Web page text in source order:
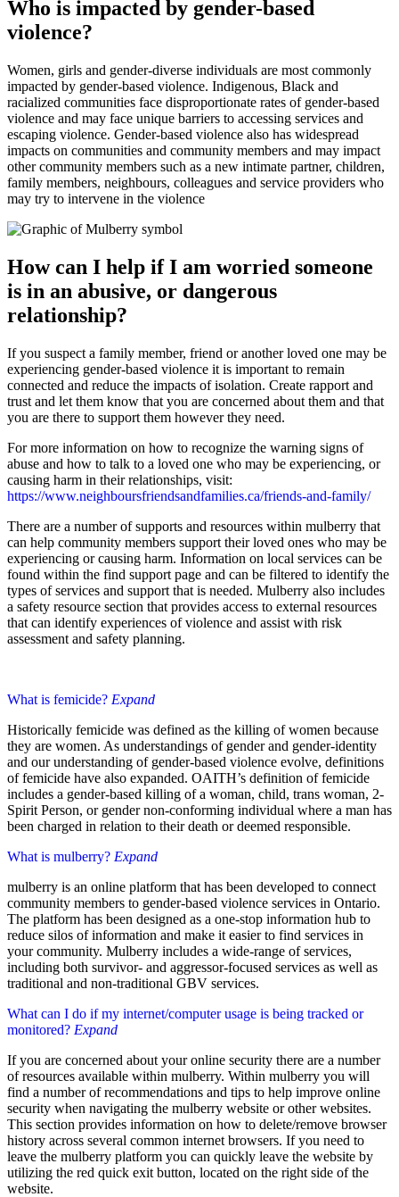
Who is impacted by gender-based
violence?
Women, girls and gender-diverse individuals are most commonly
impacted by gender-based violence. Indigenous, Black and
racialized communities face disproportionate rates of gender-based
violence and may face unique barriers to accessing services and
escaping violence. Gender-based violence also has widespread
impacts on communities and community members and may impact
other community members such as a new intimate partner, children,
family members, neighbours, colleagues and service providers who
may try to intervene in the violence
How can I help if I am worried someone
is in an abusive, or dangerous
relationship?
If you suspect a family member, friend or another loved one may be
experiencing gender-based violence it is important to remain
connected and reduce the impacts of isolation. Create rapport and
trust and let them know that you are concerned about them and that
you are there to support them however they need.
For more information on how to recognize the warning signs of
abuse and how to talk to a loved one who may be experiencing, or
causing harm in their relationships, visit:
https://www.neighboursfriendsandfamilies.ca/friends-and-family/
There are a number of supports and resources within mulberry that
can help community members support their loved ones who may be
experiencing or causing harm. Information on local services can be
found within the find support page and can be filtered to identify the
types of services and support that is needed. Mulberry also includes
a safety resource section that provides access to external resources
that can identify experiences of violence and assist with risk
assessment and safety planning.
What is femicide? Expand
Historically femicide was defined as the killing of women because
they are women. As understandings of gender and gender-identity
and our understanding of gender-based violence evolve, definitions
of femicide have also expanded. OAITH’s definition of femicide
includes a gender-based killing of a woman, child, trans woman, 2-
Spirit Person, or gender non-conforming individual where a man has
been charged in relation to their death or deemed responsible.
What is mulberry? Expand
mulberry is an online platform that has been developed to connect
community members to gender-based violence services in Ontario.
The platform has been designed as a one-stop information hub to
reduce silos of information and make it easier to find services in
your community. Mulberry includes a wide-range of services,
including both survivor- and aggressor-focused services as well as
traditional and non-traditional GBV services.
What can I do if my internet/computer usage is being tracked or
monitored? Expand
If you are concerned about your online security there are a number
of resources available within mulberry. Within mulberry you will
find a number of recommendations and tips to help improve online
security when navigating the mulberry website or other websites.
This section provides information on how to delete/remove browser
history across several common internet browsers. If you need to
leave the mulberry platform you can quickly leave the website by
utilizing the red quick exit button, located on the right side of the
website.